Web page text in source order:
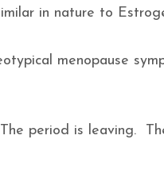
in nature to
menopause
period is leaving.